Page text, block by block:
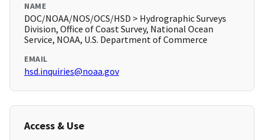
NAME
DOC/NOAA/NOS/OCS/HSD > Hydrographic Surveys
Division, Office of Coast Survey, National Ocean
Service, NOAA, U.S. Department of Commerce
EMAIL
hsd.inquiries@noaa.gov
Access & Use